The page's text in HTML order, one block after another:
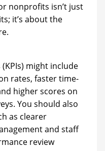
nonprofits isn’t just
it’s about the
might include
rates, faster time-
higher scores on
You should also
as clearer
and staff
review